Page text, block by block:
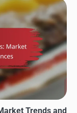
Trends and